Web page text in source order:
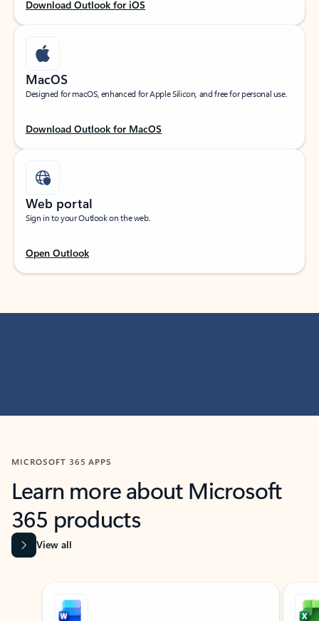
Download Outlook for iOS
MacOS
Designed for macOS, enhanced for Apple Silicon, and free for personal use.
Download Outlook for MacOS
Web portal
Sign in to your Outlook on the web.
Open Outlook
MICROSOFT 365 APPS
Learn more about Microsoft
365 products
View all
Showing slide 1 of 9